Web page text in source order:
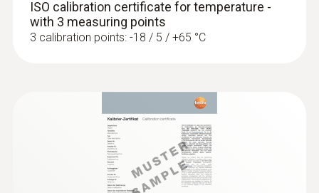
ISO calibration certificate for temperature -
with 3 measuring points
3 calibration points: -18 / 5 / +65 °C